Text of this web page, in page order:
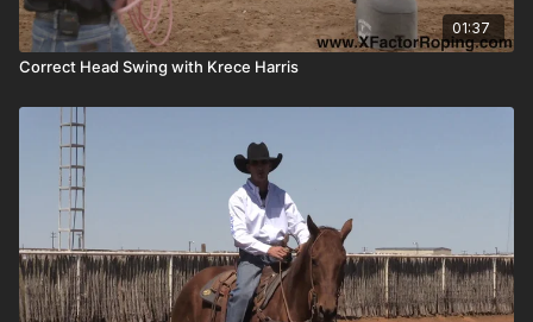
01:37
Correct Head Swing with Krece Harris